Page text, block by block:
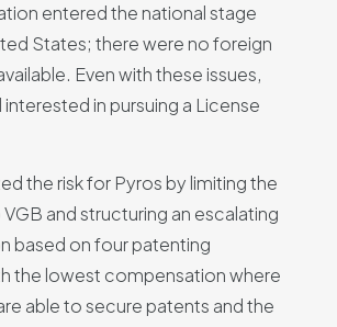
entered the national stage
States; there were no foreign
Even with these issues,
interested in pursuing a License
the risk for Pyros by limiting the
and structuring an escalating
based on four patenting
the lowest compensation where
able to secure patents and the